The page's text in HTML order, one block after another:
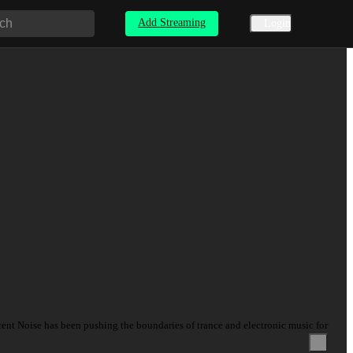
Add Streaming
Noise has been pushing the boundaries of trance and electronic music for